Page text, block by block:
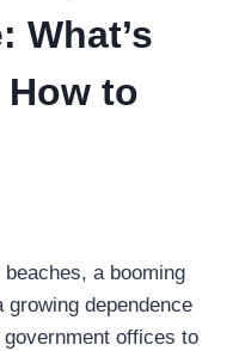
What’s
to
a booming
dependence
offices to